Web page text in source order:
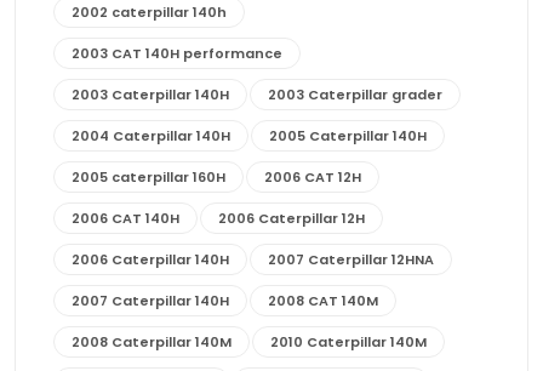
2002 caterpillar 140h
2003 CAT 140H performance
2003 Caterpillar 140H 2003 Caterpillar grader
2004 Caterpillar 140H 2005 Caterpillar 140H
2005 caterpillar 160H 2006 CAT 12H
2006 CAT 140H 2006 Caterpillar 12H
2006 Caterpillar 140H 2007 Caterpillar 12HNA
2007 Caterpillar 140H 2008 CAT 140M
2008 Caterpillar 140M 2010 Caterpillar 140M